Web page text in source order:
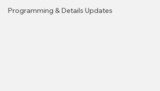
Programming & Details Updates